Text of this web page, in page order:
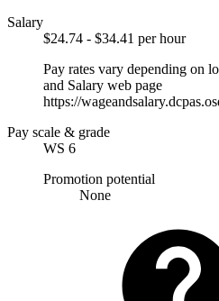
Salary
$24.74 - $34.41 per hour
Pay rates vary depending on
and Salary web page
https://
Pay scale & grade
WS 6
Promotion potential
None